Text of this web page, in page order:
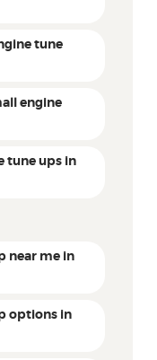
tune
engine
tune ups in
near me in
options in